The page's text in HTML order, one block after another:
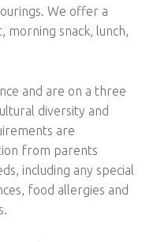
We offer a
morning snack, lunch,
and are on a three
diversity and
are
from parents
including any special
food allergies and